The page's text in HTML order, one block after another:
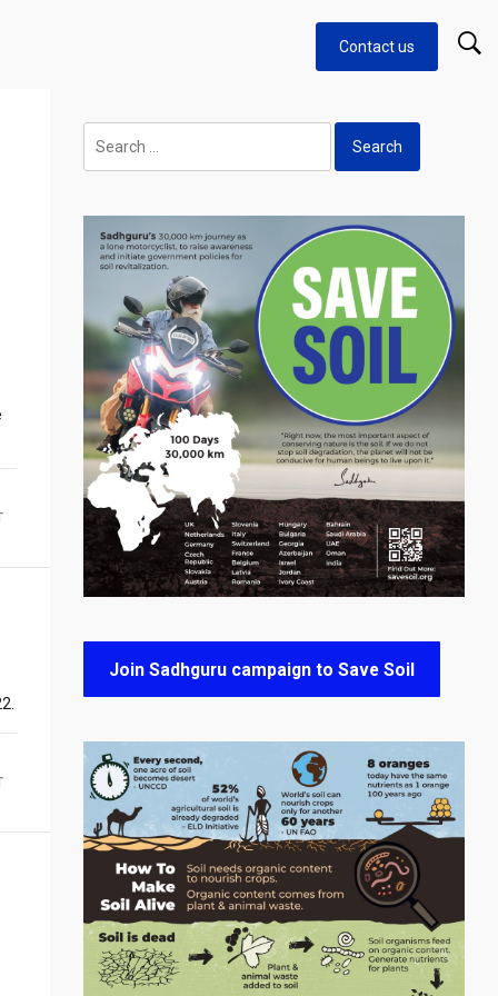
Contact us
for:
Join Sadhguru campaign to Save Soil